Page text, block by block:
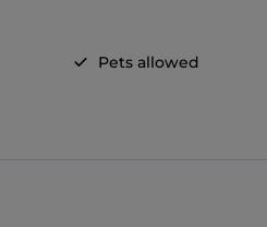
Pets allowed